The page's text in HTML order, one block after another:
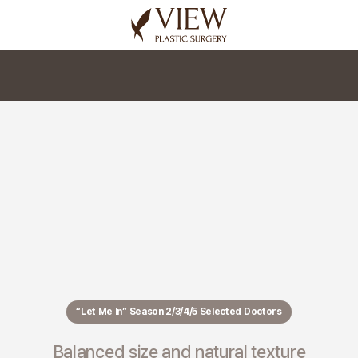
korea plastic surgery
“Let Me In” Season 2/3/4/5 Selected Doctors
Balanced size and natural texture